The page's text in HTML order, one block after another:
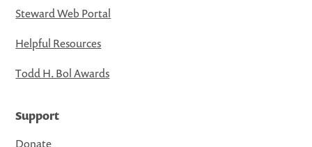
Steward Web Portal
Helpful Resources
Todd H. Bol Awards
Support
Donate